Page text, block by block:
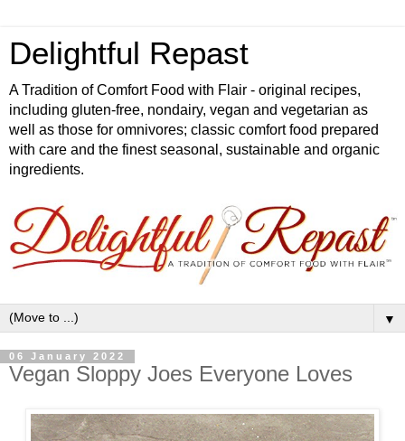
Delightful Repast
A Tradition of Comfort Food with Flair - original recipes,
including gluten-free, nondairy, vegan and vegetarian as
well as those for omnivores; classic comfort food prepared
with care and the finest seasonal, sustainable and organic
ingredients.
▼
06 January 2022
Vegan Sloppy Joes Everyone Loves